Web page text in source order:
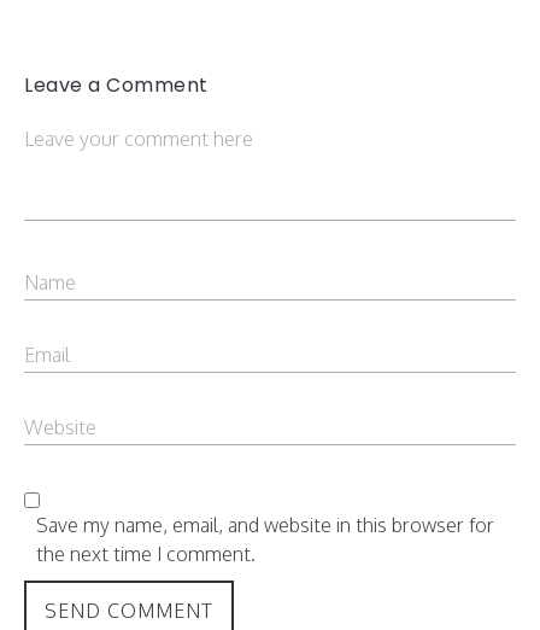
Leave a Comment
Save my name, email, and website in this browser for
the next time I comment.